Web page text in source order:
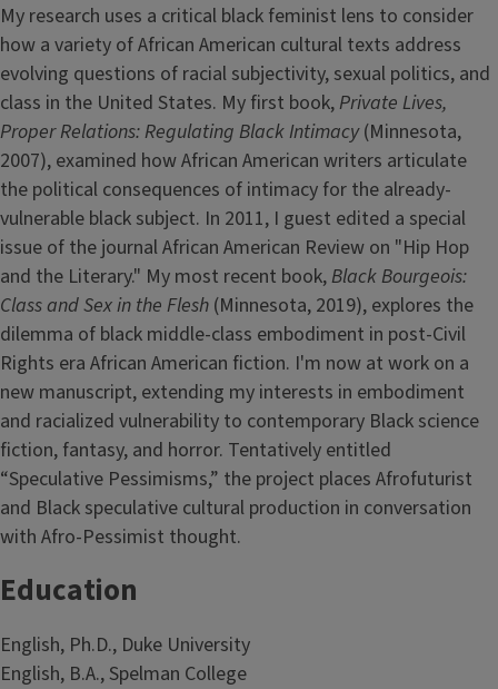
My research uses a critical black feminist lens to consider
how a variety of African American cultural texts address
evolving questions of racial subjectivity, sexual politics, and
class in the United States. My first book,Private Lives,
Proper Relations: Regulating Black Intimacy(Minnesota,
2007), examined how African American writers articulate
the political consequences of intimacy for the already-
vulnerable black subject. In 2011, I guest edited a special
issue of the journal African American Review on "Hip Hop
and the Literary." My most recent book,Black Bourgeois:
Class and Sex in the Flesh (Minnesota, 2019), explores the
dilemma of black middle-class embodiment in post-Civil
Rights era African American fiction. I'm now at work on a
new manuscript, extending my interests in embodiment
and racialized vulnerability to contemporary Black science
fiction, fantasy, and horror. Tentatively entitled
“Speculative Pessimisms,” the project places Afrofuturist
and Black speculative cultural production in conversation
with Afro-Pessimist thought.
Education
English, Ph.D., Duke University
English, B.A., Spelman College